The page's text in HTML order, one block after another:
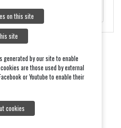
5TH FEBRUARY.
on this site
site
generated by our site to enable
are those used by external
or Youtube to enable their
cookies